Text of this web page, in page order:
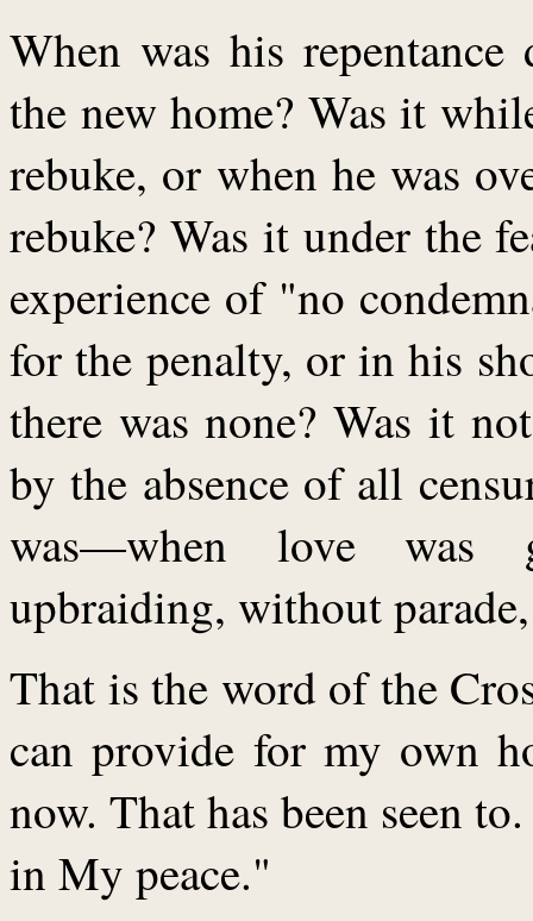
When was his
the new home? Was it
rebuke, or when he was
rebuke? Was it under the
experience of "no
for the penalty, or in his
there was none? Was it
by the absence of all
was—when love was
upbraiding, without
That is the word of the
can provide for my own
now. That has been seen
in My peace."